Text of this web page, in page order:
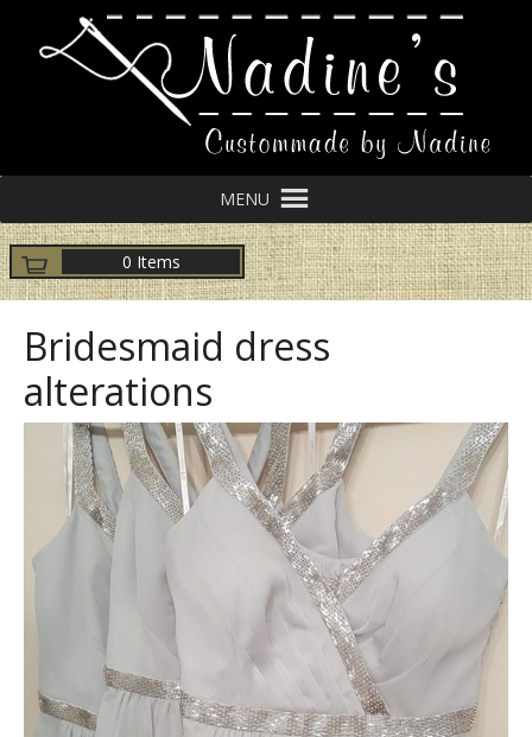
MENU
0 Items
Bridesmaid dress
alterations